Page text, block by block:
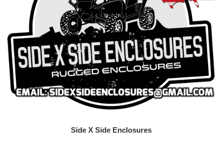
Side X Side Enclosures